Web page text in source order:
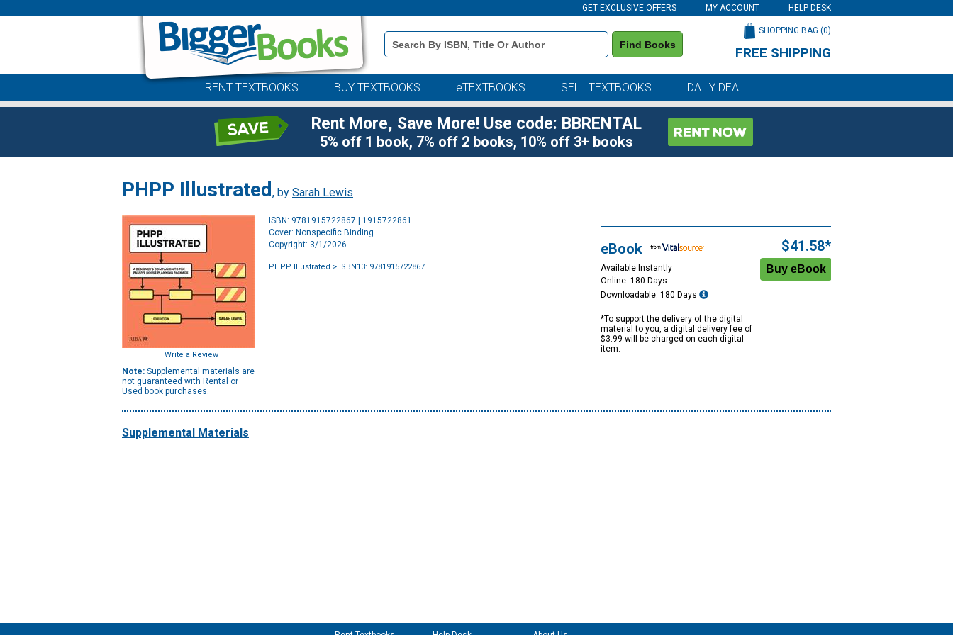
GET EXCLUSIVE OFFERS MY ACCOUNT HELP DESK
Book
Details
Search
Find Books
SHOPPING BAG (0)
FREE SHIPPING
RENT TEXTBOOKS BUY TEXTBOOKS eTEXTBOOKS SELL TEXTBOOKS DAILY DEAL
Rent More, Save More! Use code: BBRENTAL
5% off 1 book, 7% off 2 books, 10% off 3+ books
PHPP Illustrated, by Sarah Lewis
Write a Review
Note: Supplemental materials are
not guaranteed with Rental or
Used book purchases.
ISBN: 9781915722867 | 1915722861
Cover: Nonspecific Binding
Copyright: 3/1/2026
PHPP Illustrated > ISBN13: 9781915722867
eBook
Available Instantly
Online: 180 Days
Downloadable: 180 Days
*To support the delivery of the digital
material to you, a digital delivery fee of
$3.99 will be charged on each digital
item.
$41.58*
Supplemental Materials